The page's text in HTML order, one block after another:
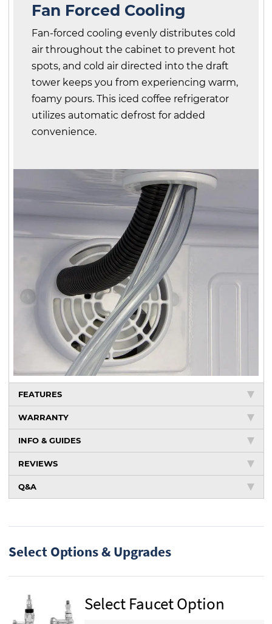
Fan Forced Cooling
Fan-forced cooling evenly distributes cold
air throughout the cabinet to prevent hot
spots, and cold air directed into the draft
tower keeps you from experiencing warm,
foamy pours. This iced coffee refrigerator
utilizes automatic defrost for added
convenience.
FEATURES
WARRANTY
INFO & GUIDES
REVIEWS
Q&A
Select Options & Upgrades
Select Faucet Option